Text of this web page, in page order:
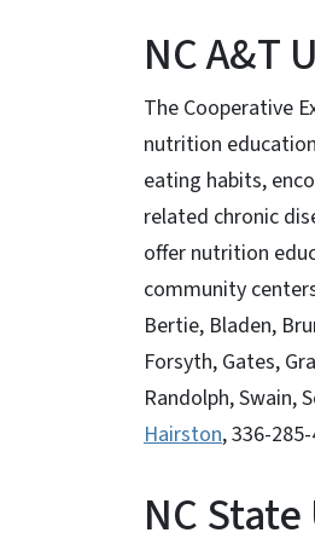
NC A&T
The Cooperative
nutrition
eating habits,
related chronic
offer nutrition
community
Bertie, Bladen,
Forsyth, Gates,
Randolph, Swain,
Hairston, 336-
NC